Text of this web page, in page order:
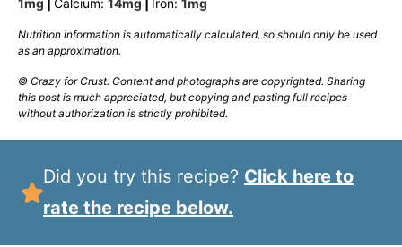
1 mg Calcium: 14mg Iron: 1 mg
Nutrition information is automatically calculated, so should only be used
as an approximation.
© Crazy for Crust. Content and photographs are copyrighted. Sharing
this post is much appreciated, but copying and pasting full recipes
without authorization is strictly prohibited.
Did you try this recipe? Click here to
rate the recipe below.